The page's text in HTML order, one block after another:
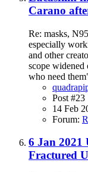
Carano
Re: masks,
especially
and other
scope widened
who need
Post #23
14 Feb
Forum:
6 Jan 2021
Fractured